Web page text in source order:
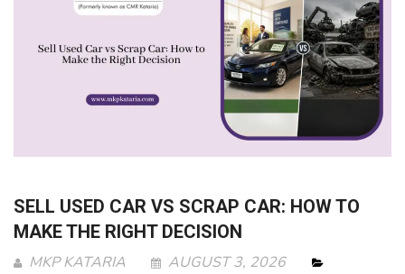
SELL USED CAR VS SCRAP CAR: HOW TO
MAKE THE RIGHT DECISION
MKP KATARIA
AUGUST 3, 2026